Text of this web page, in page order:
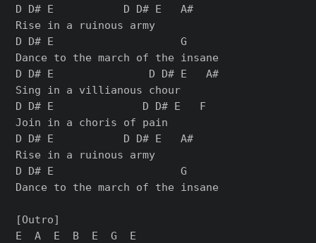
D D# E           D D# E   A#
Rise in a ruinous army
D D# E                    G
Dance to the march of the insane
D D# E               D D# E   A#
Sing in a villianous chour
D D# E              D D# E   F
Join in a choris of pain
D D# E           D D# E   A#
Rise in a ruinous army
D D# E                    G
Dance to the march of the insane
[Outro]
E  A  E  B  E  G  E